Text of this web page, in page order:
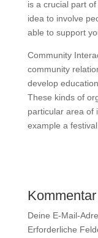
is a crucial part
idea to involve
able to support
Community
community
develop
These kinds of
particular area of
example a festival.
Deine E-Mail-
Erforderliche